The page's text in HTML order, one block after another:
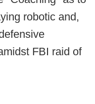
robotic and,
FBI raid of